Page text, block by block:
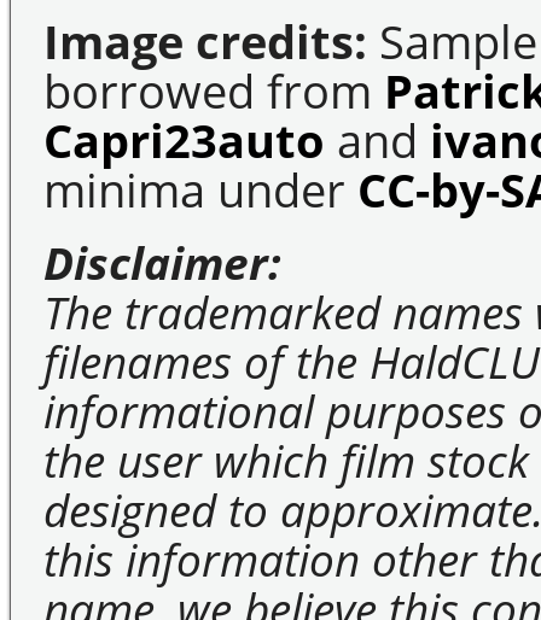
Image credits:
borrowed from
Capri23auto and
minima under CC-by-
Disclaimer:
The trademarked
filenames of the
informational purposes
the user which film stock
designed to
this information other